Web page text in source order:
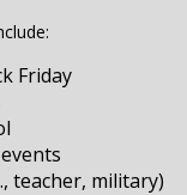
Friday
teacher, military)